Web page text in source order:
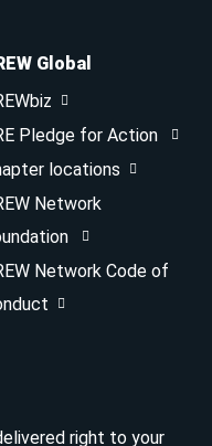
Global
Pledge for Action
locations
Network
Network Code of
right to your